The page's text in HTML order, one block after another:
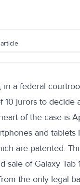
a federal
10 jurors to
of the case is
and
are patented.
sale of Galaxy Tab
the only legal